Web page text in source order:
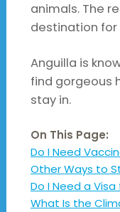
animals. The
destination for
Anguilla is
find gorgeous
stay in.
On This Page:
Do I Need
Other Ways to
Do I Need a Visa
What Is the